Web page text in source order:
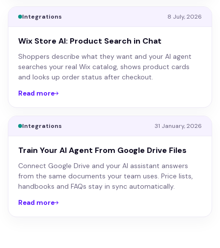
Integrations 8 July, 2026
Wix Store AI: Product Search in Chat
Shoppers describe what they want and your AI agent
searches your real Wix catalog, shows product cards
and looks up order status after checkout.
Read more
Integrations 31 January, 2026
Train Your AI Agent From Google Drive Files
Connect Google Drive and your AI assistant answers
from the same documents your team uses. Price lists,
handbooks and FAQs stay in sync automatically.
Read more